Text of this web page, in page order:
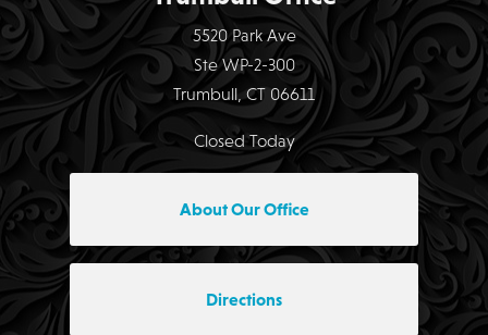
5520 Park Ave
Ste WP-2-300
Trumbull, CT 06611
Closed Today
About Our Office
Directions